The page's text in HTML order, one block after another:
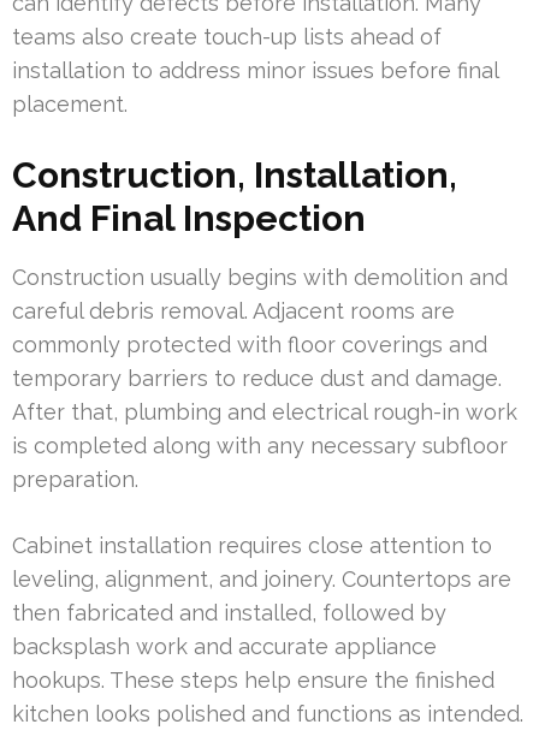
teams also create touch-up lists ahead of
installation to address minor issues before final
placement.
Construction, Installation,
And Final Inspection
Construction usually begins with demolition and
careful debris removal. Adjacent rooms are
commonly protected with floor coverings and
temporary barriers to reduce dust and damage.
After that, plumbing and electrical rough-in work
is completed along with any necessary subfloor
preparation.
Cabinet installation requires close attention to
leveling, alignment, and joinery. Countertops are
then fabricated and installed, followed by
backsplash work and accurate appliance
hookups. These steps help ensure the finished
kitchen looks polished and functions as intended.